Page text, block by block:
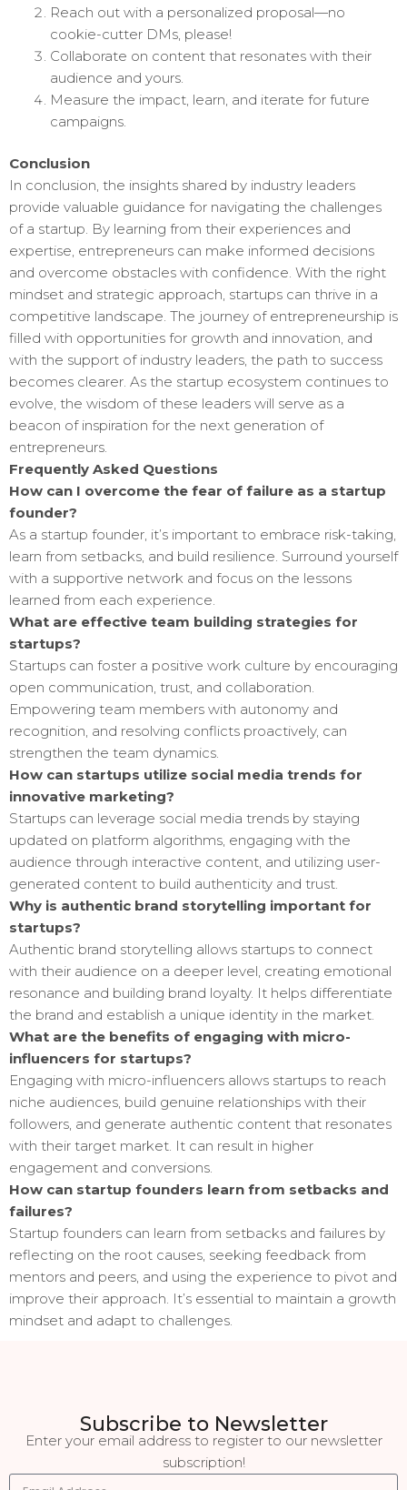
Reach out with a personalized proposal—no
cookie-cutter DMs, please!
Collaborate on content that resonates with their
audience and yours.
Measure the impact, learn, and iterate for future
campaigns.
Conclusion
In conclusion, the insights shared by industry leaders
provide valuable guidance for navigating the challenges
of a startup. By learning from their experiences and
expertise, entrepreneurs can make informed decisions
and overcome obstacles with confidence. With the right
mindset and strategic approach, startups can thrive in a
competitive landscape. The journey of entrepreneurship is
filled with opportunities for growth and innovation, and
with the support of industry leaders, the path to success
becomes clearer. As the startup ecosystem continues to
evolve, the wisdom of these leaders will serve as a
beacon of inspiration for the next generation of
entrepreneurs.
Frequently Asked Questions
How can I overcome the fear of failure as a startup
founder?
As a startup founder, it’s important to embrace risk-taking,
learn from setbacks, and build resilience. Surround yourself
with a supportive network and focus on the lessons
learned from each experience.
What are effective team building strategies for
startups?
Startups can foster a positive work culture by encouraging
open communication, trust, and collaboration.
Empowering team members with autonomy and
recognition, and resolving conflicts proactively, can
strengthen the team dynamics.
How can startups utilize social media trends for
innovative marketing?
Startups can leverage social media trends by staying
updated on platform algorithms, engaging with the
audience through interactive content, and utilizing user-
generated content to build authenticity and trust.
Why is authentic brand storytelling important for
startups?
Authentic brand storytelling allows startups to connect
with their audience on a deeper level, creating emotional
resonance and building brand loyalty. It helps differentiate
the brand and establish a unique identity in the market.
What are the benefits of engaging with micro-
influencers for startups?
Engaging with micro-influencers allows startups to reach
niche audiences, build genuine relationships with their
followers, and generate authentic content that resonates
with their target market. It can result in higher
engagement and conversions.
How can startup founders learn from setbacks and
failures?
Startup founders can learn from setbacks and failures by
reflecting on the root causes, seeking feedback from
mentors and peers, and using the experience to pivot and
improve their approach. It’s essential to maintain a growth
mindset and adapt to challenges.
Subscribe to Newsletter
Enter your email address to register to our newsletter
subscription!